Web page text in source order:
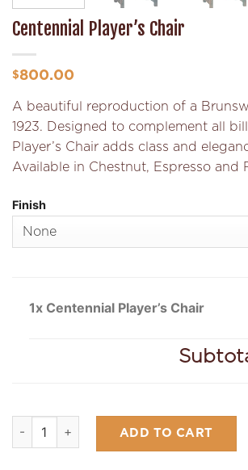
Centennial Player’s Chair
$800.00
A beautiful reproduction of a
1923. Designed to complement all
Player’s Chair adds class and
Available in Chestnut, Espresso and
Finish
1x Centennial Player’s Chair
Centennial Player's Chair quantity
ADD TO CART